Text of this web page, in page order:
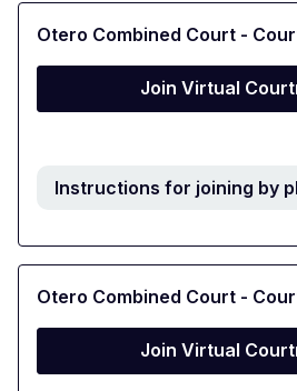
Otero Combined Court -
Join Virtual
Instructions for joining by
Otero Combined Court -
Join Virtual